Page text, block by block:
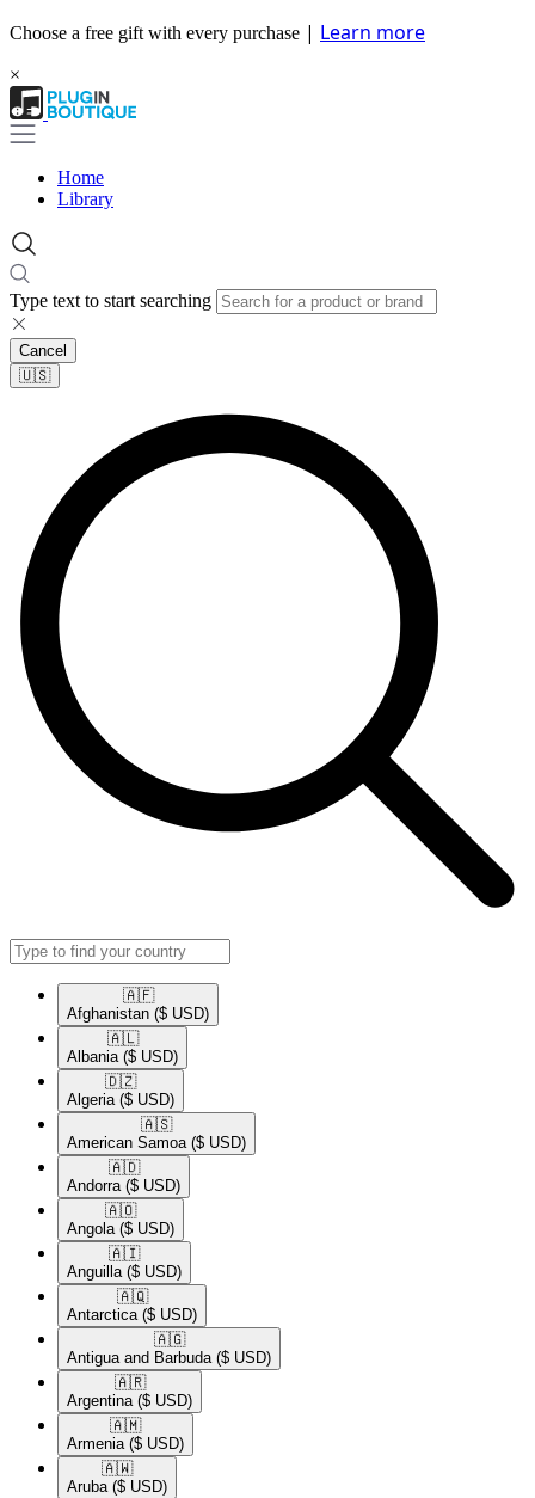
Choose a free gift with every purchase | Learn more
×
Home
Library
Type text to start searching
Cancel
🇺🇸​
🇦🇫​
Afghanistan ($ USD)
🇦🇱​
Albania ($ USD)
🇩🇿​
Algeria ($ USD)
🇦🇸​
American Samoa ($ USD)
🇦🇩​
Andorra ($ USD)
🇦🇴​
Angola ($ USD)
🇦🇮​
Anguilla ($ USD)
🇦🇶​
Antarctica ($ USD)
🇦🇬​
Antigua and Barbuda ($ USD)
🇦🇷​
Argentina ($ USD)
🇦🇲​
Armenia ($ USD)
🇦🇼​
Aruba ($ USD)